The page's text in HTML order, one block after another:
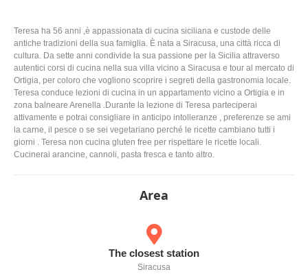
Teresa ha 56 anni ,è appassionata di cucina siciliana e custode delle
antiche tradizioni della sua famiglia. È nata a Siracusa, una città ricca di
cultura. Da sette anni condivide la sua passione per la Sicilia attraverso
autentici corsi di cucina nella sua villa vicino a Siracusa e tour al mercato di
Ortigia, per coloro che vogliono scoprire i segreti della gastronomia locale.
Teresa conduce lezioni di cucina in un appartamento vicino a Ortigia e in
zona balneare Arenella .Durante la lezione di Teresa parteciperai
attivamente e potrai consigliare in anticipo intolleranze , preferenze se ami
la carne, il pesce o se sei vegetariano perché le ricette cambiano tutti i
giorni . Teresa non cucina gluten free per rispettare le ricette locali.
Cucinerai arancine, cannoli, pasta fresca e tanto altro.
Area
The closest station
Siracusa